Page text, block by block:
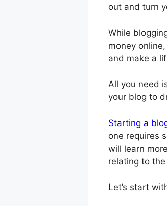
out and turn
While
money
and make a
All you need
your blog to
Starting a
one requires
will learn
relating to
Let’s start